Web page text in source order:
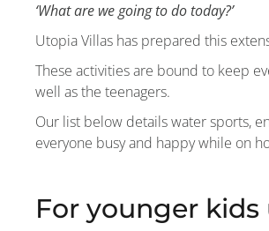
‘What are we going to do today?’
Utopia Villas has prepared this
These activities are bound to keep
well as the teenagers.
Our list below details water sports,
everyone busy and happy while on
For younger kids